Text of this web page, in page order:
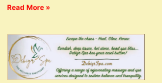
Read More »